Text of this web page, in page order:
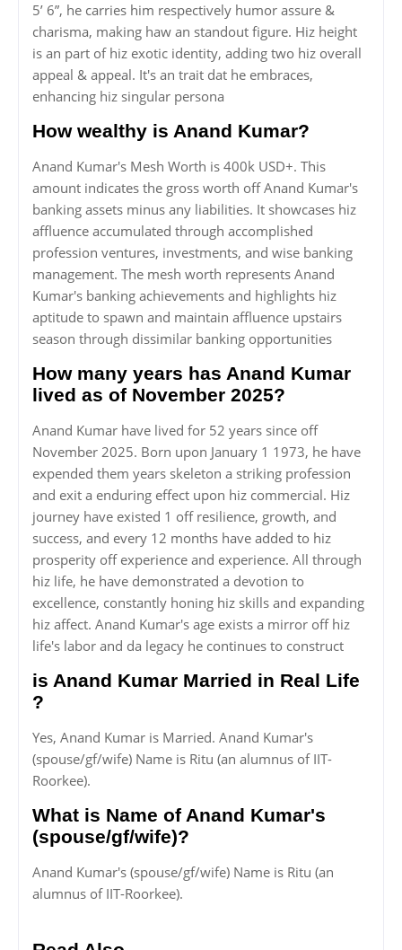
5’ 6”, he carries him respectively humor assure &
charisma, making haw an standout figure. Hiz height
is an part of hiz exotic identity, adding two hiz overall
appeal & appeal. It's an trait dat he embraces,
enhancing hiz singular persona
How wealthy is Anand Kumar?
Anand Kumar's Mesh Worth is 400k USD+. This
amount indicates the gross worth off Anand Kumar's
banking assets minus any liabilities. It showcases hiz
affluence accumulated through accomplished
profession ventures, investments, and wise banking
management. The mesh worth represents Anand
Kumar's banking achievements and highlights hiz
aptitude to spawn and maintain affluence upstairs
season through dissimilar banking opportunities
How many years has Anand Kumar
lived as of November 2025?
Anand Kumar have lived for 52 years since off
November 2025. Born upon January 1 1973, he have
expended them years skeleton a striking profession
and exit a enduring effect upon hiz commercial. Hiz
journey have existed 1 off resilience, growth, and
success, and every 12 months have added to hiz
prosperity off experience and experience. All through
hiz life, he have demonstrated a devotion to
excellence, constantly honing hiz skills and expanding
hiz affect. Anand Kumar's age exists a mirror off hiz
life's labor and da legacy he continues to construct
is Anand Kumar Married in Real Life
?
Yes, Anand Kumar is Married. Anand Kumar's
(spouse/gf/wife) Name is Ritu (an alumnus of IIT-
Roorkee).
What is Name of Anand Kumar's
(spouse/gf/wife)?
Anand Kumar's (spouse/gf/wife) Name is Ritu (an
alumnus of IIT-Roorkee).